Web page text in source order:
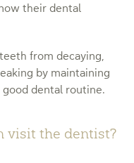
their dental
from decaying,
by maintaining
dental routine.
visit the dentist?